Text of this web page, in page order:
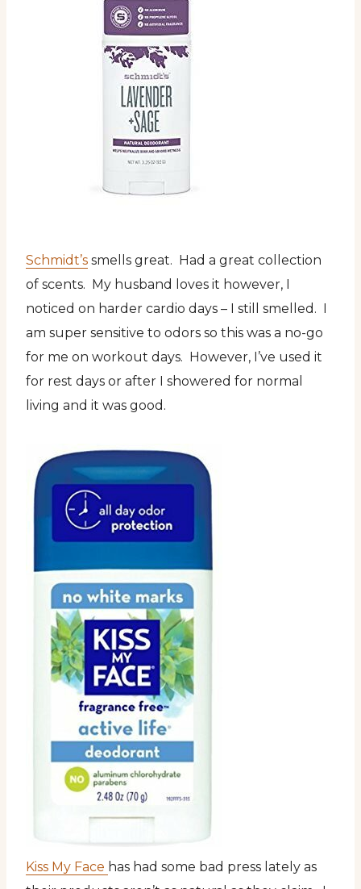
Schmidt’s smells great. Had a great collection
of scents. My husband loves it however, I
noticed on harder cardio days – I still smelled. I
am super sensitive to odors so this was a no-go
for me on workout days. However, I’ve used it
for rest days or after I showered for normal
living and it was good.
Kiss My Face has had some bad press lately as